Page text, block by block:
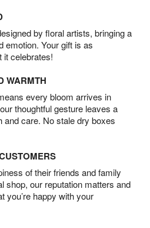
by floral artists, bringing a
emotion. Your gift is as
it celebrates!
WARMTH
every bloom arrives in
thoughtful gesture leaves a
and care. No stale dry boxes
of their friends and family
shop, our reputation matters and
you’re happy with your